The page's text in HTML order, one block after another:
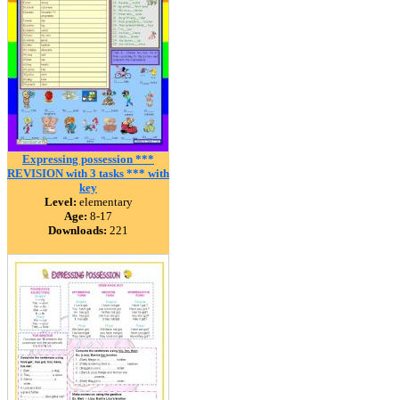
Expressing possession ***
REVISION with 3 tasks *** with
key
Level: elementary
Age: 8-17
Downloads: 221